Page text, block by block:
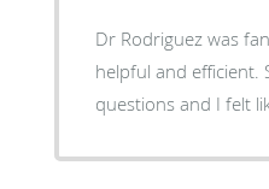
Dr Rodriguez was
helpful and efficient.
questions and I felt